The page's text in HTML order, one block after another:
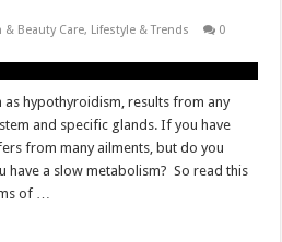
& Beauty Care, Lifestyle & Trends
0
hypothyroidism, results from any
and specific glands. If you have
from many ailments, but do you
have a slow metabolism? So read this
of …